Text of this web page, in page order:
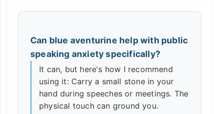
Can blue aventurine help with public
speaking anxiety specifically?
It can, but here's how I recommend
using it: Carry a small stone in your
hand during speeches or meetings. The
physical touch can ground you.